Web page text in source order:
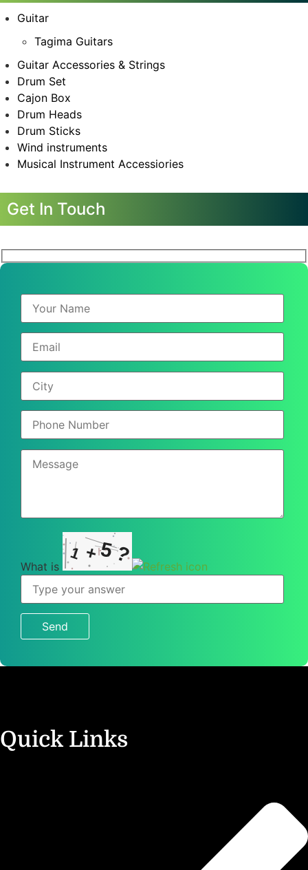
Guitar
Tagima Guitars
Guitar Accessories & Strings
Drum Set
Cajon Box
Drum Heads
Drum Sticks
Wind instruments
Musical Instrument Accessiories
Get In Touch
What is
1 +5?
What
1
+
?
Quick Links